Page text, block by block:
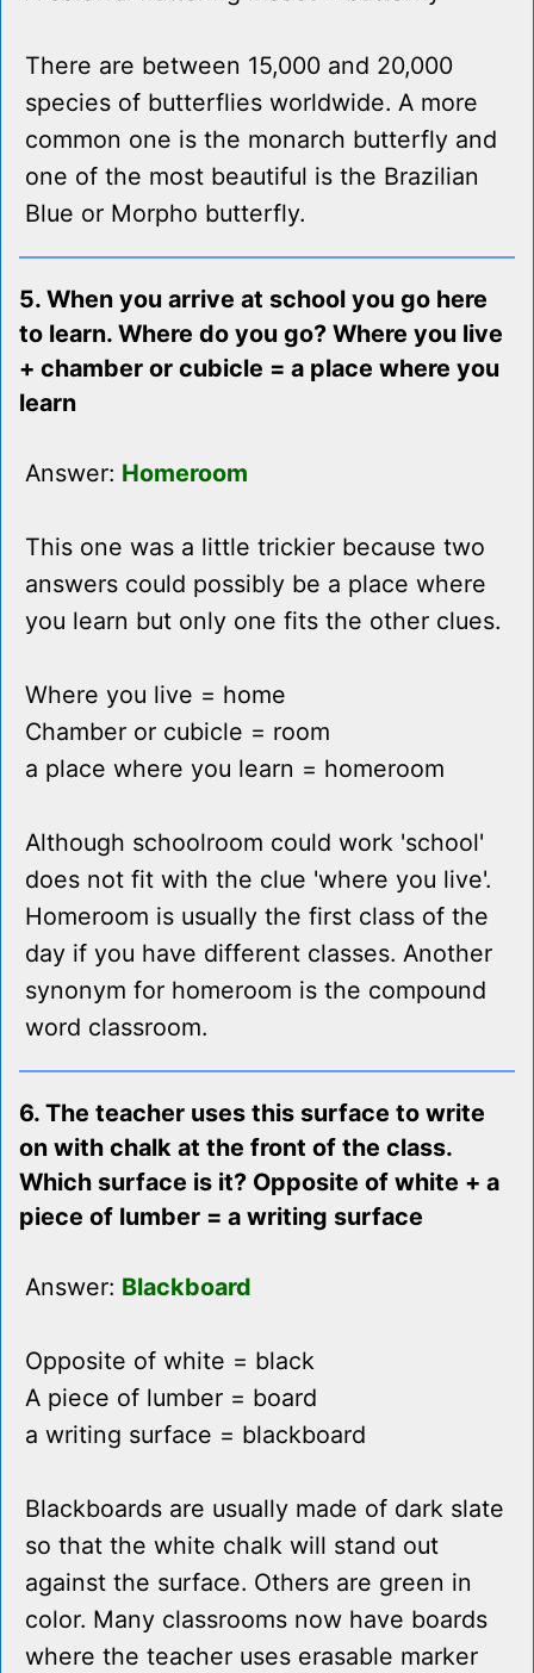
There are between 15,000 and 20,000
species of butterflies worldwide. A more
common one is the monarch butterfly and
one of the most beautiful is the Brazilian
Blue or Morpho butterfly.
5. When you arrive at school you go here
to learn. Where do you go? Where you live
+ chamber or cubicle = a place where you
learn
Answer: Homeroom
This one was a little trickier because two
answers could possibly be a place where
you learn but only one fits the other clues.
Where you live = home
Chamber or cubicle = room
a place where you learn = homeroom
Although schoolroom could work 'school'
does not fit with the clue 'where you live'.
Homeroom is usually the first class of the
day if you have different classes. Another
synonym for homeroom is the compound
word classroom.
6. The teacher uses this surface to write
on with chalk at the front of the class.
Which surface is it? Opposite of white + a
piece of lumber = a writing surface
Answer: Blackboard
Opposite of white = black
A piece of lumber = board
a writing surface = blackboard
Blackboards are usually made of dark slate
so that the white chalk will stand out
against the surface. Others are green in
color. Many classrooms now have boards
where the teacher uses erasable marker